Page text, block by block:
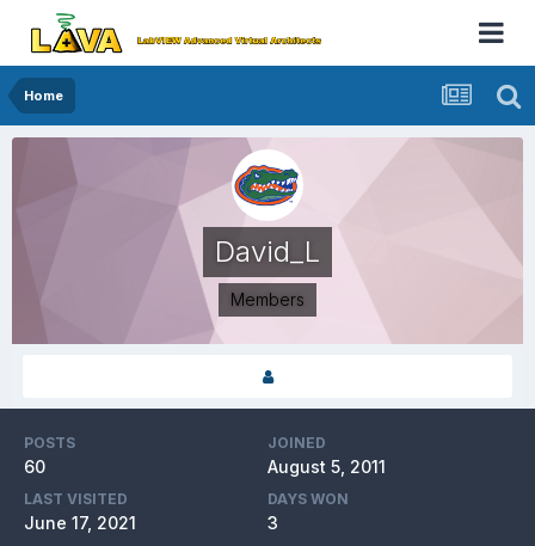
Home
David_L
Members
POSTS
60
JOINED
August 5, 2011
LAST VISITED
June 17, 2021
DAYS WON
3